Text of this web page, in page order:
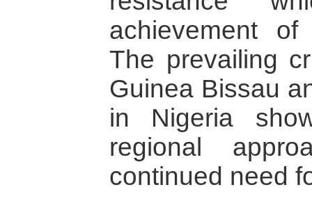
achievement of
The prevailing
Guinea Bissau
in Nigeria
regional
continued need